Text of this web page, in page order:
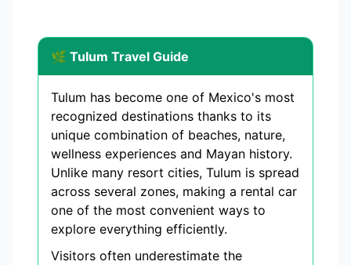
🌿 Tulum Travel Guide
Tulum has become one of Mexico's most
recognized destinations thanks to its
unique combination of beaches, nature,
wellness experiences and Mayan history.
Unlike many resort cities, Tulum is spread
across several zones, making a rental car
one of the most convenient ways to
explore everything efficiently.
Visitors often underestimate the